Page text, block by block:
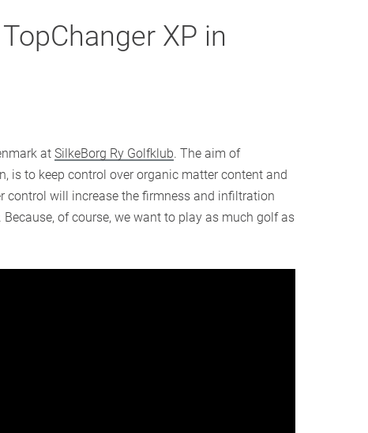
XP in
at SilkeBorg Ry Golfklub. The aim of
is to keep control over organic matter content and
control will increase the firmness and infiltration
of course, we want to play as much golf as